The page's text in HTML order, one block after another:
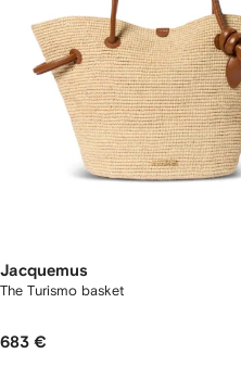
Jacquemus
The Turismo basket
683 €